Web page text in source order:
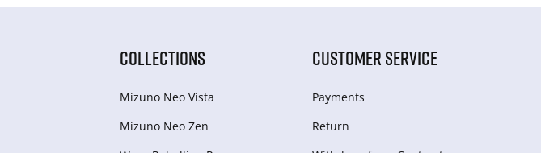
COLLECTIONS
Mizuno Neo Vista
Mizuno Neo Zen
CUSTOMER SERVICE
Payments
Return